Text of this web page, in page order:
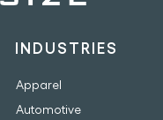
INDUSTRIES
Apparel
Automotive